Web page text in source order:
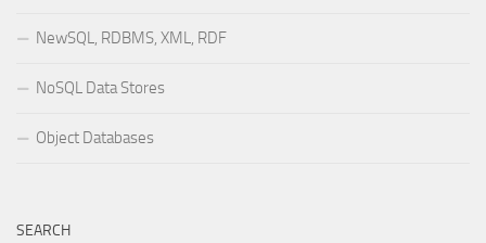
NewSQL, RDBMS, XML, RDF
NoSQL Data Stores
Object Databases
SEARCH